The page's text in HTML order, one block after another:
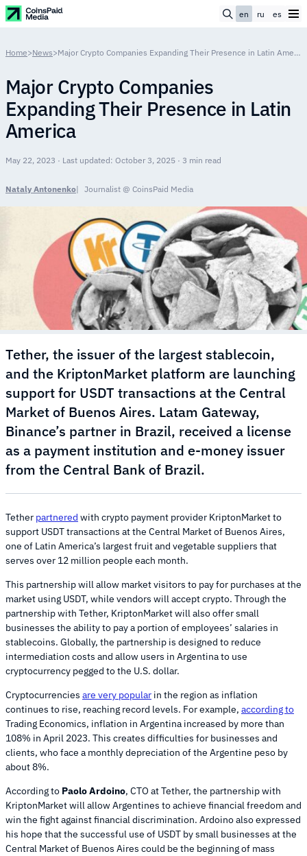
en ru es
Home>News> Major Crypto Companies Expanding Their Presence in Latin America
Major Crypto Companies
Expanding Their Presence in Latin
America
May 22, 2023 · Last updated: October 3, 2025 · 3 min read
Nataly Antonenko Journalist @ CoinsPaid Media
Tether, the issuer of the largest stablecoin,
and the KriptonMarket platform are launching
support for USDT transactions at the Central
Market of Buenos Aires. Latam Gateway,
Binance’s partner in Brazil, received a license
as a payment institution and e-money issuer
from the Central Bank of Brazil.
Tether partnered with crypto payment provider KriptonMarket to
support USDT transactions at the Central Market of Buenos Aires,
one of Latin America’s largest fruit and vegetable suppliers that
serves over 12 million people each month.
This partnership will allow market visitors to pay for purchases at the
market using USDT, while vendors will accept crypto. Through the
partnership with Tether, KriptonMarket will also offer small
businesses the ability to pay a portion of employees’ salaries in
stablecoins. Globally, the partnership is designed to reduce
intermediation costs and allow users in Argentina to use
cryptocurrency pegged to the U.S. dollar.
Cryptocurrencies are very popular in the region as inflation
continues to rise, reaching record levels. For example, according to
Trading Economics, inflation in Argentina increased by more than
108% in April 2023. This creates difficulties for businesses and
clients, who face a monthly depreciation of the Argentine peso by
about 8%.
According to Paolo Ardoino, CTO at Tether, the partnership with
KriptonMarket will allow Argentines to achieve financial freedom and
win the fight against financial discrimination. Ardoino also expressed
his hope that the successful use of USDT by small businesses at the
Central Market of Buenos Aires could be the beginning of mass